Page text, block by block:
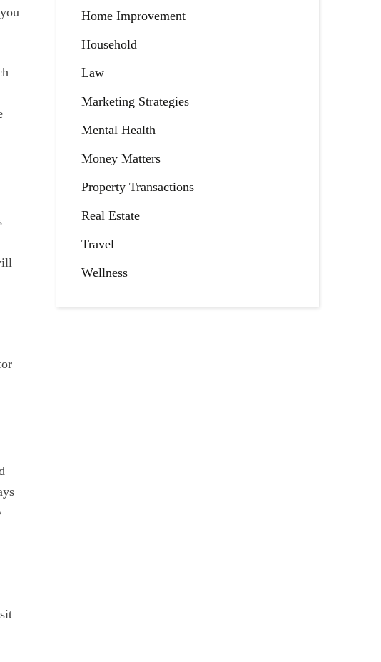
Home Improvement
Household
Law
Marketing Strategies
Mental Health
Money Matters
Property Transactions
Real Estate
Travel
Wellness